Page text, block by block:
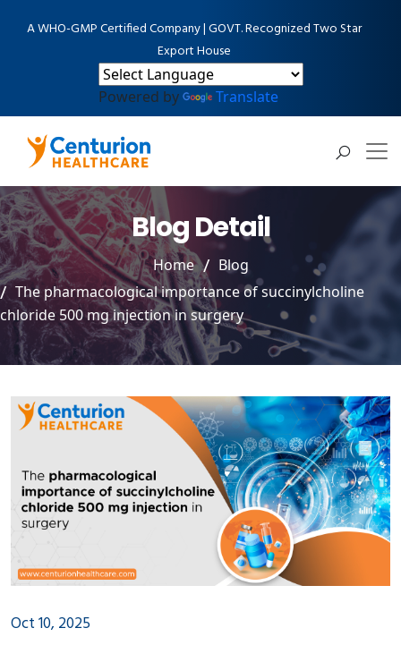
A WHO-GMP Certified Company | GOVT. Recognized Two Star
Export House
Powered by Translate
Blog Detail
Home
Blog
The pharmacological importance of succinylcholine
chloride 500 mg injection in surgery
Oct 10, 2025